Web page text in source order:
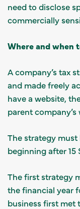
need to disclose
commercially
Where and when
A company’s tax
and made freely
have a website,
parent
The strategy
beginning after 15
The first strategy
the financial year
business first met